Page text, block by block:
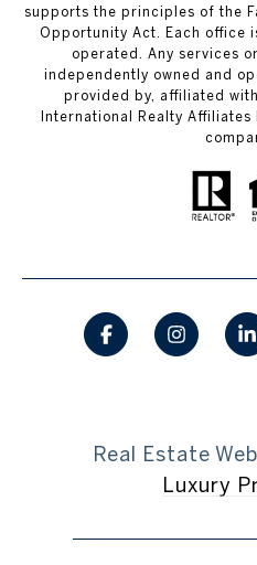
supports the principles of the
Opportunity Act. Each office
operated. Any services
independently owned and
provided by, affiliated
International Realty
Real Estate
Luxury